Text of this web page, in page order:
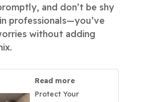
and don’t be shy
professionals—you’ve
without adding
Read more
Protect Your